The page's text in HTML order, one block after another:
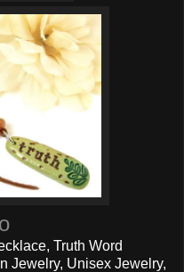
Truth Word
Jewelry, Unisex Jewelry,